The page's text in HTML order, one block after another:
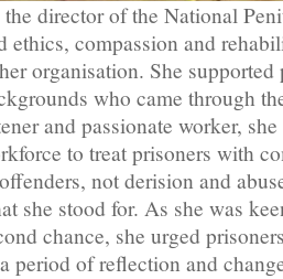
director of the National
ethics, compassion and
organisation. She
who came through
and passionate worker,
to treat prisoners with
not derision and
she stood for. As she was
chance, she urged
period of reflection and